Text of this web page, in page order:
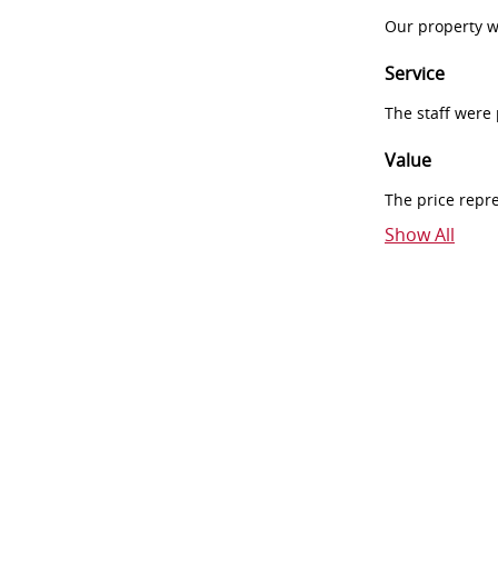
Our property
Service
The staff
Value
The price
Show All